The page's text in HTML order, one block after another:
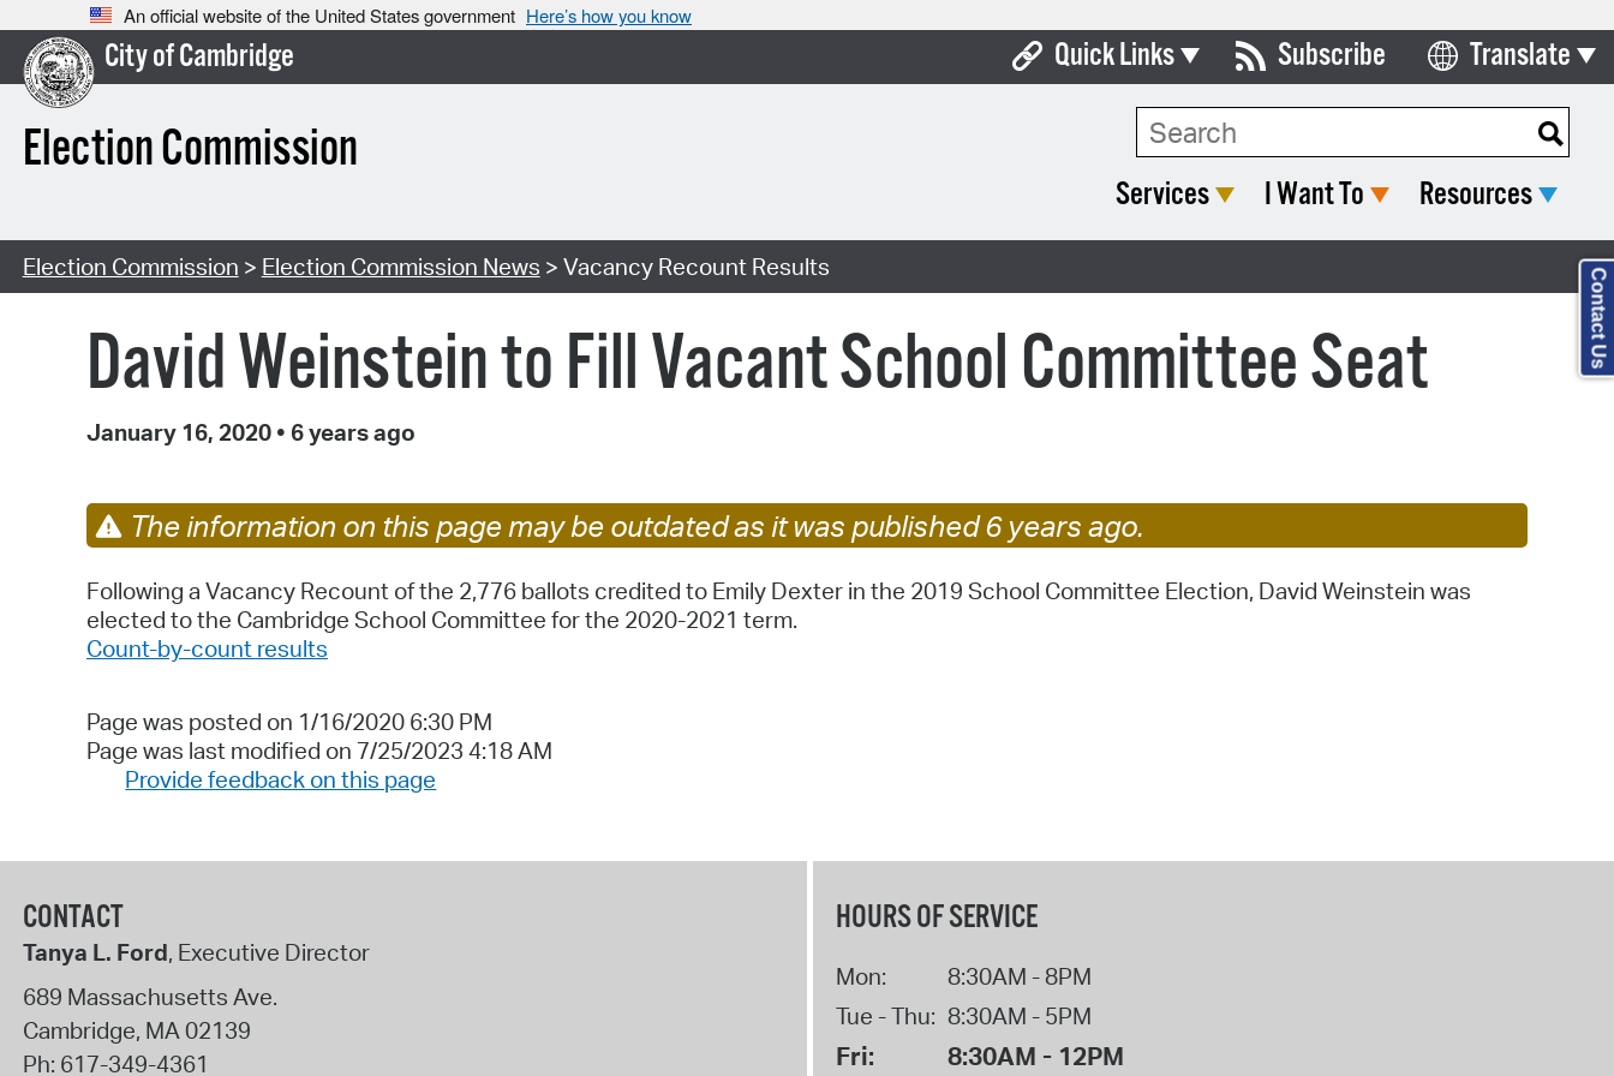
An official website of the United States government Here’s how you know
City of Cambridge
Election Commission
Quick Links
Boards & Commissions
Forms & Documents
Pay Bills Online
Subscribe Translate
Select Language
Services I Want To Resources
Election Commission > Election Commission News > Vacancy Recount Results
David Weinstein to Fill Vacant School Committee Seat
January 16, 2020 • 6 years ago
The information on this page may be outdated as it was published 6 years ago.
Following a Vacancy Recount of the 2,776 ballots credited to Emily Dexter in the 2019 School Committee Election, David Weinstein was
elected to the Cambridge School Committee for the 2020-2021 term.
Count-by-count results
Page was posted on 1/16/2020 6:30 PM
Page was last modified on 7/25/2023 4:18 AM
Provide feedback on this page
CONTACT
Tanya L. Ford, Executive Director
689 Massachusetts Ave.
Cambridge, MA02139
Ph: 617-349-4361
HOURS OF SERVICE
Mon:
8:30AM - 8PM
Tue - Thu: 8:30AM - 5PM
Fri: 8:30AM - 12PM
Contact Us